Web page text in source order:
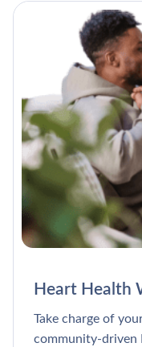
Heart Health
Take charge of
community-driven